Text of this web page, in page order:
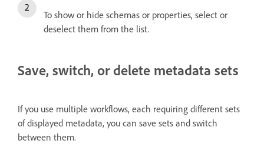
To show or hide schemas or properties, select or
deselect them from the list.
Save, switch, or delete metadata sets
If you use multiple workflows, each requiring different sets
of displayed metadata, you can save sets and switch
between them.